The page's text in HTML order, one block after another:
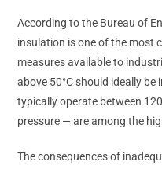
According to the Bureau of
insulation is one of the most
measures available to
above 50°C should ideally
typically operate between
pressure — are among the
The consequences of